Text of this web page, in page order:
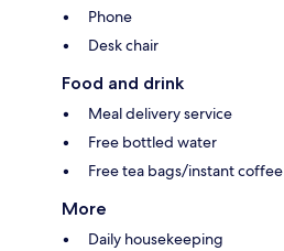
Phone
Desk chair
Food and drink
Meal delivery service
Free bottled water
Free tea bags/instant coffee
More
Daily housekeeping